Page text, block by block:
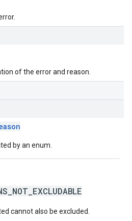
of the error and reason.
by an enum.
cannot also be excluded.